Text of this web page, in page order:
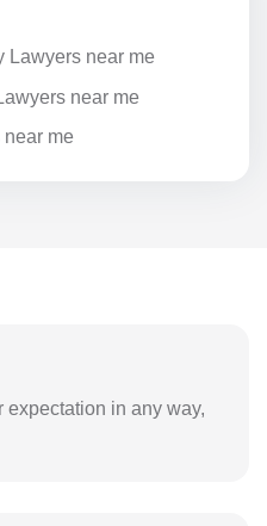
Lawyers near me
near me
me
expectation in any way,